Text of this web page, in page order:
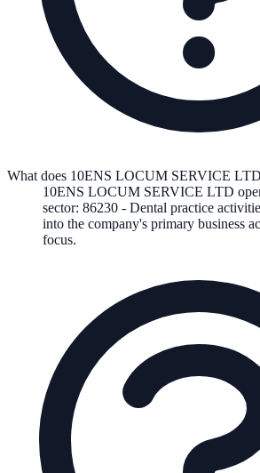
What does 10ENS LOCUM SERVICE
10ENS LOCUM SERVICE LTD
sector: 86230 - Dental practice
into the company's primary business
focus.